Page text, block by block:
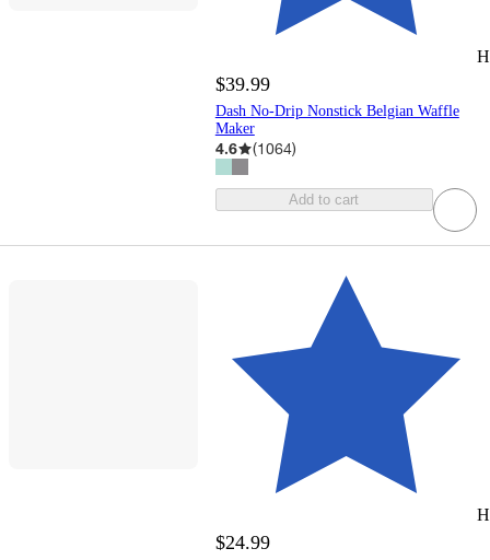
$39.99
Dash No-Drip Nonstick Belgian Waffle
Maker
4.6 (1064)
Add to cart
$24.99